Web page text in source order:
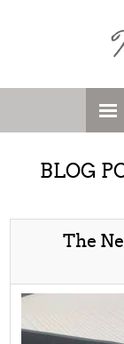
BLOG
The